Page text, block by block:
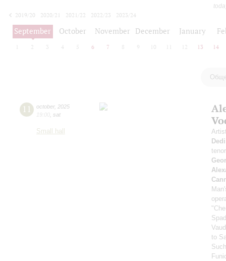
2019/20
2020/21 2021/22 2022/23
2023/24
2024/25
2025/26
September October November December January
2 3 4 5 6 7 8 9 10 12 13 14
11 october, 2025
19:00 sat
Small hall
to